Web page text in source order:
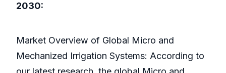
2030:
Market Overview of Global Micro and
Mechanized Irrigation Systems: According to